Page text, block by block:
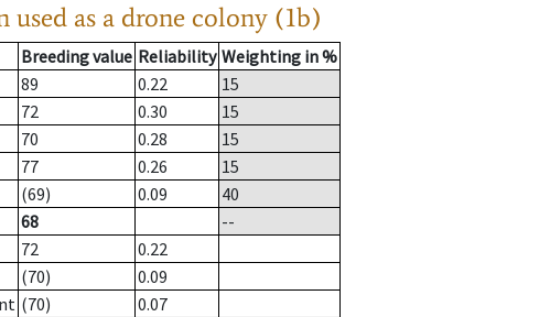
used as a drone colony (1b)
Breeding value Reliability Weighting in %
89 0.22
15
72 0.30
15
70 0.28
15
77 0.26
15
(69) 0.09
40
68
--
72
0.22
(70)
0.09
(70)
0.07